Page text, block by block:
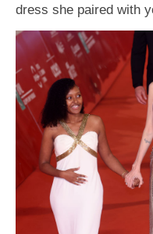
dress she paired with